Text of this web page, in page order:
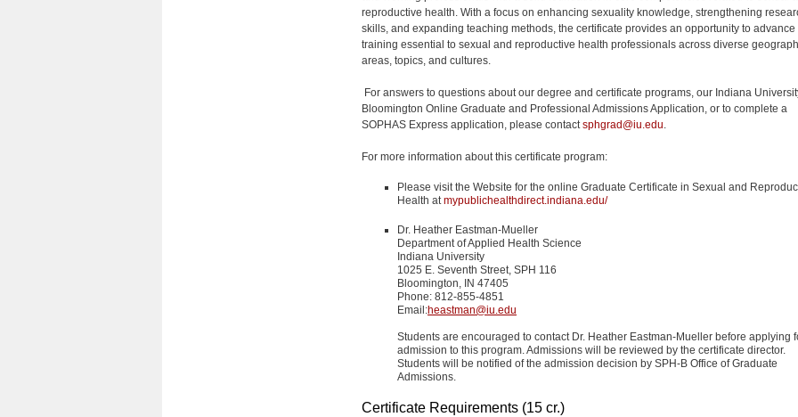
reproductive health. With a focus on enhancing sexuality knowledge, strengthening
skills, and expanding teaching methods, the certificate provides an opportunity to advance
training essential to sexual and reproductive health professionals across diverse
areas, topics, and cultures.
For answers to questions about our degree and certificate programs, our Indiana
Bloomington Online Graduate and Professional Admissions Application, or to complete a
SOPHAS Express application, please contactsphgrad@iu.edu.
For more information about this certificate program:
Please visit the Website for the online Graduate Certificate in Sexual and
Health at mypublichealthdirect.indiana.edu/
Dr. Heather Eastman-Mueller
Department of Applied Health Science
Indiana University
1025 E. Seventh Street, SPH 116
Bloomington, IN 47405
Phone: 812-855-4851
Email:heastman@iu.edu
Students are encouraged to contact Dr. Heather Eastman-Mueller before applying
admission to this program. Admissions will be reviewed by the certificate director.
Students will be notified of the admission decision by SPH-B Office of Graduate
Admissions.
Certificate Requirements (15 cr.)